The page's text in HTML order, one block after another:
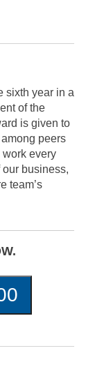
sixth year in a
of the
is given to
peers
every
our business,
team’s